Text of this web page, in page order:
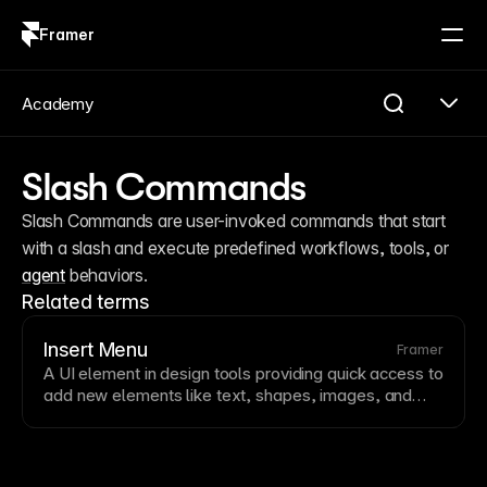
Framer
Slash Commands
Slash Commands are user-invoked commands that start
with a slash and execute predefined workflows, tools, or
agent behaviors.
Related terms
Insert Menu Framer
A UI element in design tools providing quick access to
add new elements like text, shapes, images, and
Academy